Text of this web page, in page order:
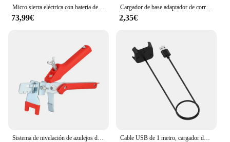
Micro sierra eléctrica con batería de 8 pulgadas, sierra sin escobillas de 4500 W, con 2 cadenas, sierra eléctrica para árboles, terraza, hogares y jardines
73,99€
Cargador de base adaptador de corriente Cable de carga USB para Xiaomi Mi band 9/8/Pro para Redmi Watch 5/4 Active/Lite pulsera inteligente 3/2
2,35€
Sistema de nivelación de azulejos de piso de pared, alicates, dispositivo equilibrado de azulejos para colocación de Clips, herramientas de alineación para espesor de azulejos de 3-12mm Cable USB de 1 metro, cargador de datos con magnético para Xiaomi Mi Watch Lite/Redmi watch, adaptador de corriente para base de carga